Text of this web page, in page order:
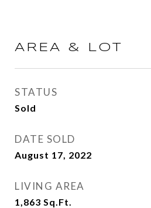
AREA & LOT
STATUS
Sold
DATE SOLD
August 17, 2022
LIVING AREA
1,863 Sq.Ft.